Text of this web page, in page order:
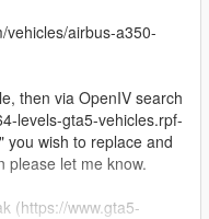
vehicles/airbus-a350-
then via OpenIV search
levels-gta5-vehicles.rpf-
you wish to replace and
please let me know.
(https://www.gta5-